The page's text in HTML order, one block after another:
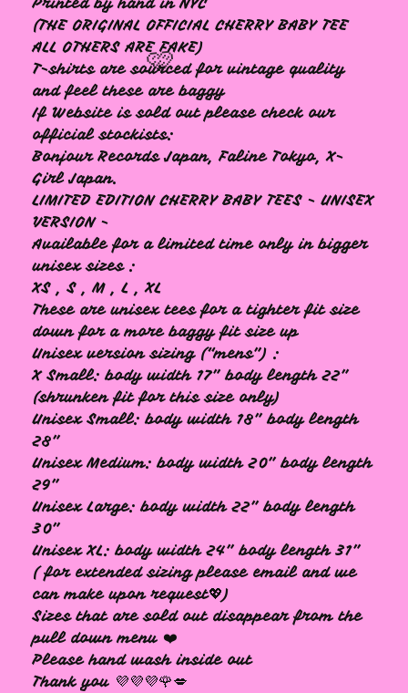
Printed by hand in NYC
(THE ORIGINAL OFFICIAL CHERRY BABY TEE
ALL OTHERS ARE FAKE)
T-shirts are sourced for vintage quality
and feel these are baggy
If Website is sold out please check our
official stockists:
Bonjour Records Japan, Faline Tokyo, X-
Girl Japan.
LIMITED EDITION CHERRY BABY TEES - UNISEX
VERSION -
Available for a limited time only in bigger
unisex sizes :
XS , S , M , L , XL
These are unisex tees for a tighter fit size
down for a more baggy fit size up
Unisex version sizing (“mens”) :
X Small: body width 17” body length 22”
(shrunken fit for this size only)
Unisex Small: body width 18” body length
28”
Unisex Medium: body width 20” body length
29”
Unisex Large: body width 22” body length
30”
Unisex XL: body width 24” body length 31”
( for extended sizing please email and we
can make upon request💖)
Sizes that are sold out disappear from the
pull down menu ❤️
Please hand wash inside out
Thank you 💜💜💜🌹💋